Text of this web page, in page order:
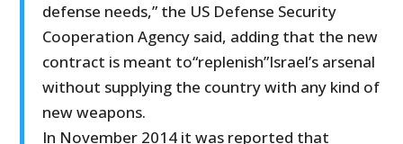
defense needs,” the US Defense Security
Cooperation Agency said, adding that the new
contract is meant to“replenish”Israel’s arsenal
without supplying the country with any kind of
new weapons.
In November 2014 it was reported that